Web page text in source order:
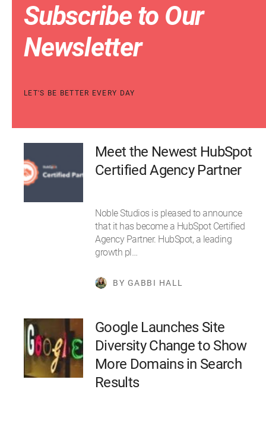
Subscribe to Our
Newsletter
LET'S BE BETTER EVERY DAY
Meet the Newest HubSpot
Certified Agency Partner
Noble Studios is pleased to announce
that it has become a HubSpot Certified
Agency Partner. HubSpot, a leading
growth pl…
BY GABBI HALL
Google Launches Site
Diversity Change to Show
More Domains in Search
Results